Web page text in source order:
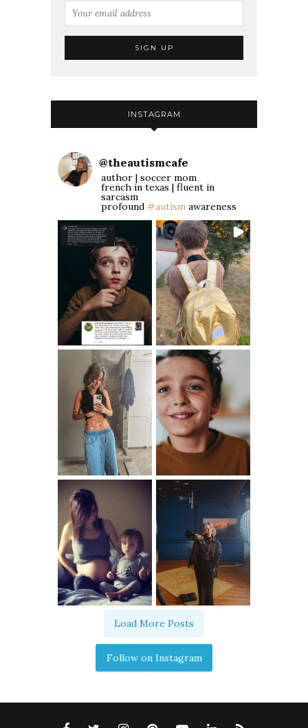
INSTAGRAM
@theautismcafe
author | soccer mom
french in texas | fluent in
sarcasm
profound #autism awareness
Load More Posts
Follow on Instagram